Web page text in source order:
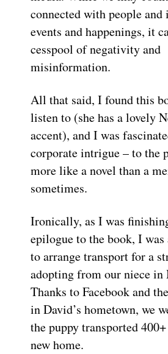
connected with people
events and happenings, it
cesspool of negativity and
misinformation.
All that said, I found this
listen to (she has a lovely
accent), and I was
corporate intrigue – to the
more like a novel than a
sometimes.
Ironically, as I was
epilogue to the book, I
to arrange transport for a
adopting from our niece
Thanks to Facebook and
in David’s hometown, we
the puppy transported
new home.